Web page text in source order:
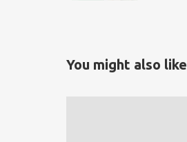
You might also like